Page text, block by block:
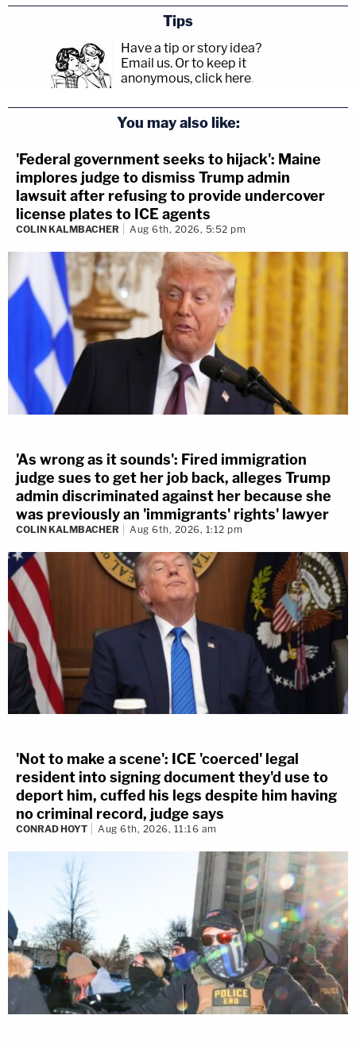
Tips
Have a tip or story idea?
Email us. Or to keep it
anonymous, click here.
You may also like:
'Federal government seeks to hijack': Maine
implores judge to dismiss Trump admin
lawsuit after refusing to provide undercover
license plates to ICE agents
COLIN KALMBACHER Aug 6th, 2026, 5:52 pm
'As wrong as it sounds': Fired immigration
judge sues to get her job back, alleges Trump
admin discriminated against her because she
was previously an 'immigrants' rights' lawyer
COLIN KALMBACHER Aug 6th, 2026, 1:12 pm
'Not to make a scene': ICE 'coerced' legal
resident into signing document they'd use to
deport him, cuffed his legs despite him having
no criminal record, judge says
CONRAD HOYT Aug 6th, 2026, 11:16 am